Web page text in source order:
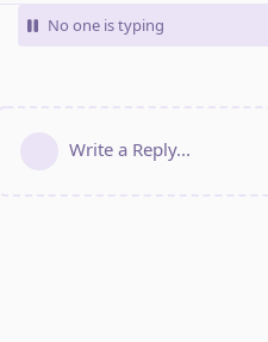
No one is typing
Write a Reply...